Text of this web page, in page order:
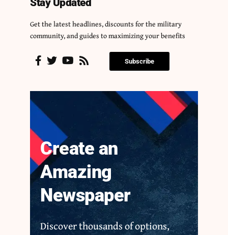
Stay Updated
Get the latest headlines, discounts for the military
community, and guides to maximizing your benefits
Subscribe
Create an
Amazing
Newspaper
Discover thousands of options,